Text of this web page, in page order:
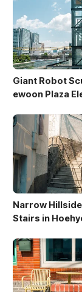
Giant Robot
ewoon Plaza
Narrow
Stairs in